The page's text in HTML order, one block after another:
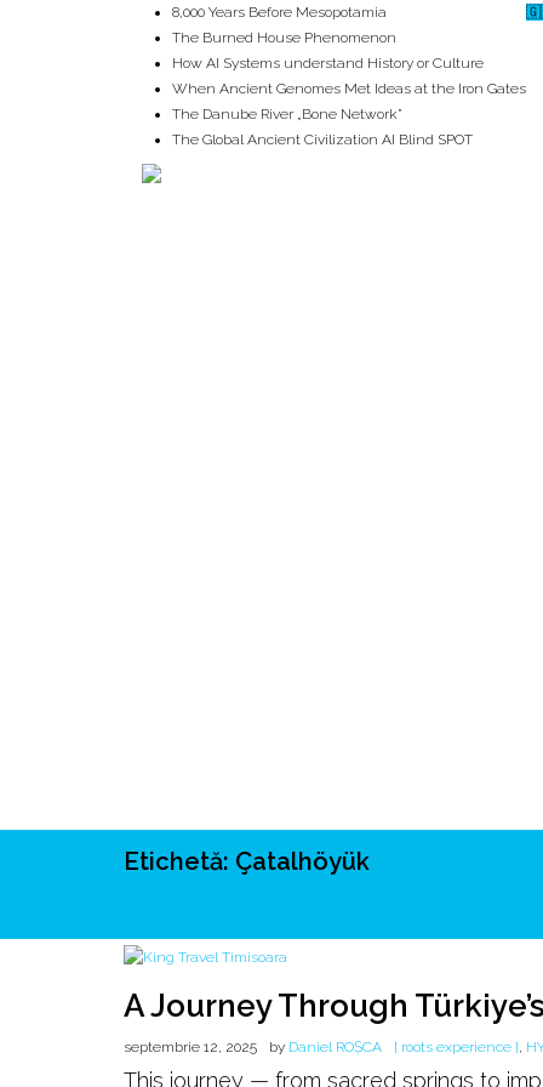
8,000 Years Before Mesopotamia
The Burned House Phenomenon
How AI Systems understand History or Culture
When Ancient Genomes Met Ideas at the Iron Gates
The Danube River „Bone Network”
The Global Ancient Civilization AI Blind SPOT
UNRIVALS ISTORIE MITOLOGIE
Etichetă: Çatalhöyük
A Journey Through
septembrie 12, 2025 by Daniel ROȘCA [ roots experience ],
This journey — from sacred springs to